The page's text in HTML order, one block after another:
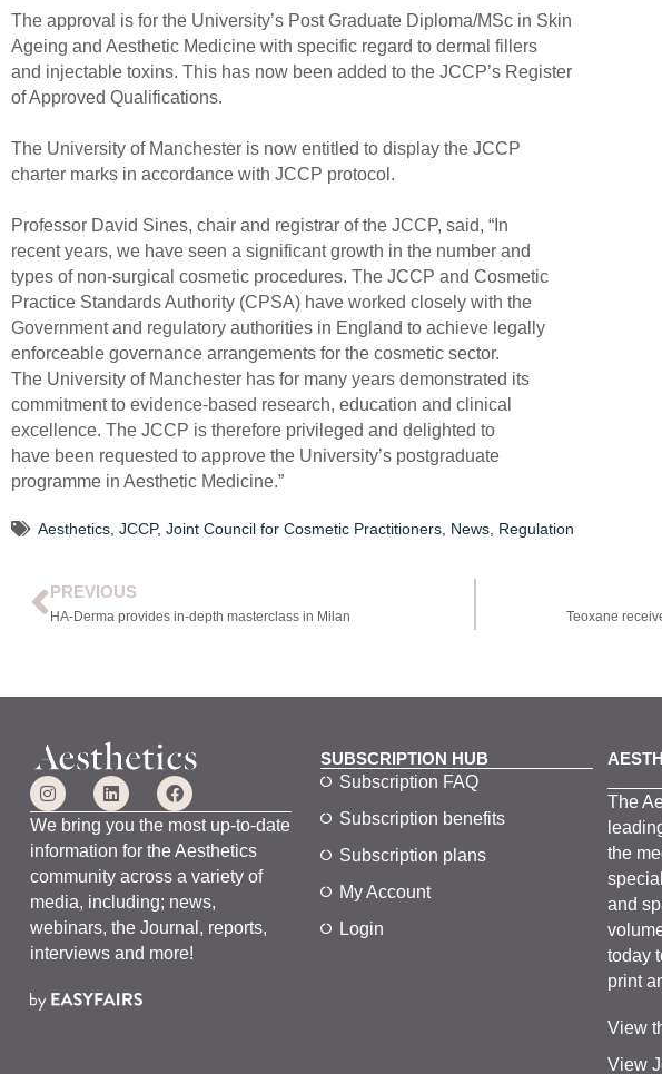
The approval is for the University’s Post Graduate Diploma/MSc in Skin
Ageing and Aesthetic Medicine with specific regard to dermal fillers
and injectable toxins. This has now been added to the JCCP’s Register
of Approved Qualifications.
The University of Manchester is now entitled to display the JCCP
charter marks in accordance with JCCP protocol.
Professor David Sines, chair and registrar of the JCCP, said, “In
recent years, we have seen a significant growth in the number and
types of non-surgical cosmetic procedures. The JCCP and Cosmetic
Practice Standards Authority (CPSA) have worked closely with the
Government and regulatory authorities in England to achieve legally
enforceable governance arrangements for the cosmetic sector.
The University of Manchester has for many years demonstrated its
commitment to evidence-based research, education and clinical
excellence. The JCCP is therefore privileged and delighted to
have been requested to approve the University’s postgraduate
programme in Aesthetic Medicine.”
Aesthetics JCCP, Joint Council for Cosmetic Practitioners News Regulation
PREVIOUS
HA-Derma provides in-depth masterclass in Milan Teoxane
We bring you the most up-to-date
information for the Aesthetics
community across a variety of
media, including; news,
webinars, the Journal, reports,
interviews and more!
SUBSCRIPTION HUB
Subscription FAQ
Subscription benefits
Subscription plans
My Account
Login
The
the
and
today
print
View
View